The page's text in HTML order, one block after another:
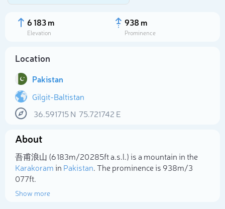
6 183 m
Elevation
938 m
Prominence
Location
Pakistan
Gilgit-Baltistan
36.591715N 75.721742 E
About
吾甫浪山 (6 183m/20 285ft a.s.l.) is a mountain in the
Karakoramin Pakistan. The prominence is 938m/3
077ft.
Show more